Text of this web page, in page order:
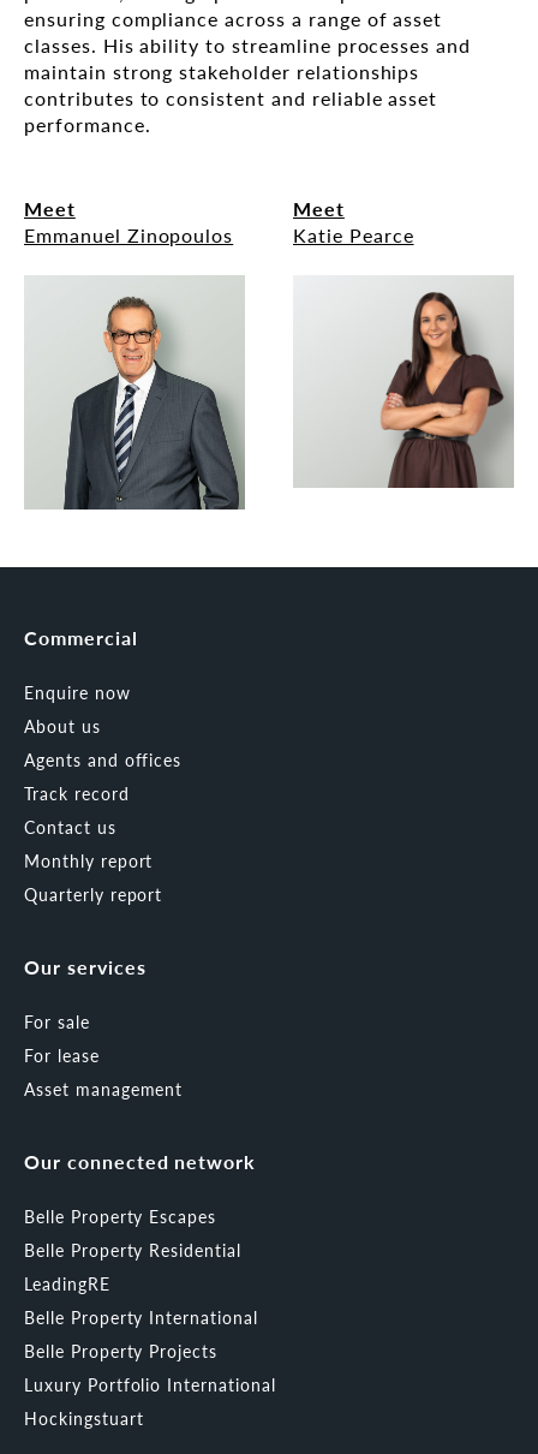
ensuring compliance across a range of asset
classes. His ability to streamline processes and
maintain strong stakeholder relationships
contributes to consistent and reliable asset
performance.
Meet
Emmanuel Zinopoulos
Meet
Katie Pearce
Commercial
Enquire now
About us
Agents and offices
Track record
Contact us
Monthly report
Quarterly report
Our services
For sale
For lease
Asset management
Our connected network
Belle Property Escapes
Belle Property Residential
LeadingRE
Belle Property International
Belle Property Projects
Luxury Portfolio International
Hockingstuart